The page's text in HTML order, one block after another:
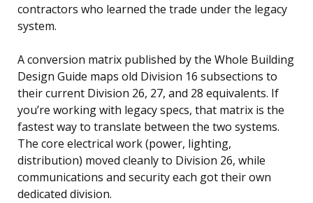
contractors who learned the trade under the legacy
system.
A conversion matrix published by the Whole Building
Design Guide maps old Division 16 subsections to
their current Division 26, 27, and 28 equivalents. If
you’re working with legacy specs, that matrix is the
fastest way to translate between the two systems.
The core electrical work (power, lighting,
distribution) moved cleanly to Division 26, while
communications and security each got their own
dedicated division.